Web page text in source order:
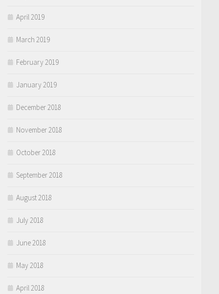
April 2019
March 2019
February 2019
January 2019
December 2018
November 2018
October 2018
September 2018
August 2018
July 2018
June 2018
May 2018
April 2018